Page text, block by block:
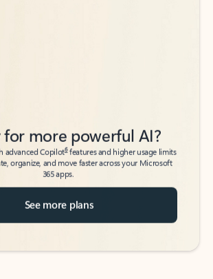
for more powerful AI?
advanced Copilot 6 features and higher usage limits
organize, and move faster across your Microsoft
365 apps.
See more plans